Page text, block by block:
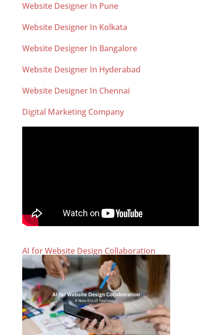
Website Designer In Pune
Website Designer In Kolkata
Website Designer In Bangalore
Website Designer In Hyderabad
Website Designer In Chennai
Digital Marketing Company
AI for Website Design Collaboration